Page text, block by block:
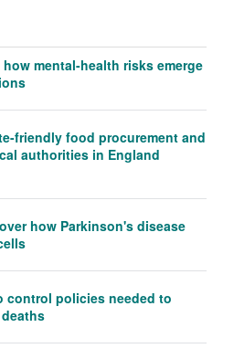
mental-health risks emerge
friendly food procurement and
authorities in England
how Parkinson's disease
control policies needed to